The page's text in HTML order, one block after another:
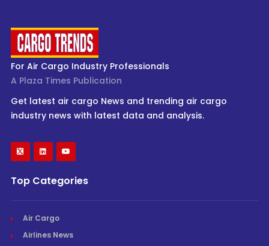
For Air Cargo Industry Professionals
A Plaza Times Publication
Get latest air cargo News and trending air cargo
industry news with latest data and analysis.
Top Categories
Air Cargo
Airlines News